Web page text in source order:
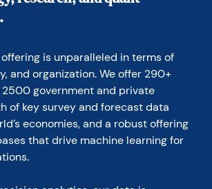
is unparalleled in terms of
and organization. We offer 290+
government and private
of key survey and forecast data
economies, and a robust offering
that drive machine learning for